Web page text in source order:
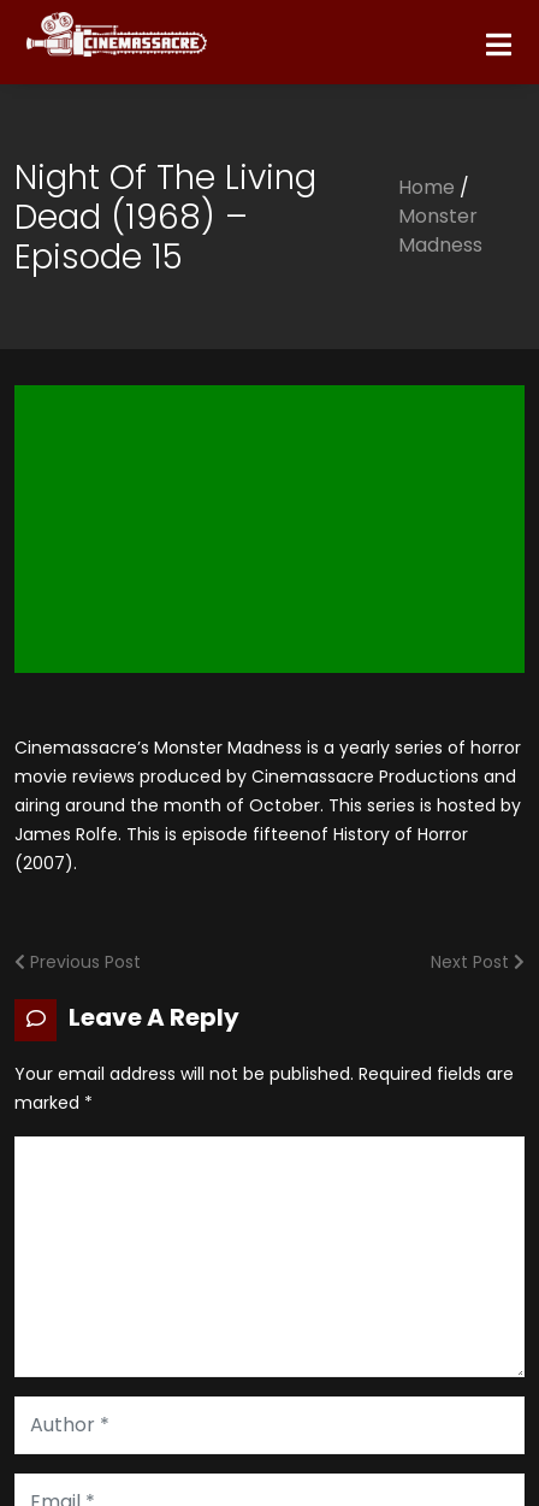
Night Of The Living
Dead (1968) –
Episode 15
Home /
Monster
Madness
Cinemassacre’s Monster Madness is a yearly series of horror
movie reviews produced by Cinemassacre Productions and
airing around the month of October. This series is hosted by
James Rolfe. This is episode fifteenof History of Horror
(2007).
Previous Post Next Post
Leave A Reply
Your email address will not be published. Required fields are
marked *